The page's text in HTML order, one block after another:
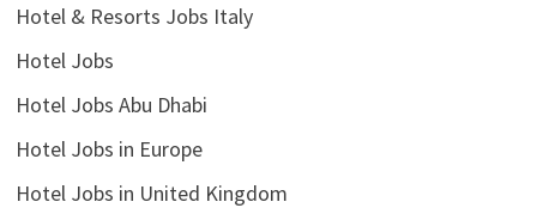
Hotel & Resorts Jobs Italy
Hotel Jobs
Hotel Jobs Abu Dhabi
Hotel Jobs in Europe
Hotel Jobs in United Kingdom